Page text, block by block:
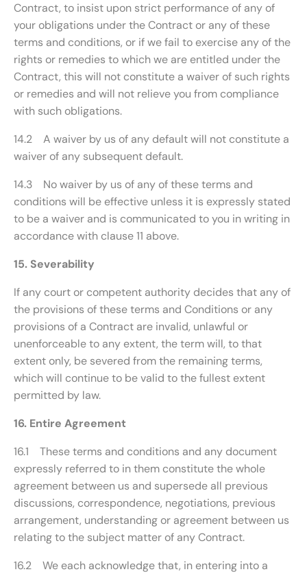
Contract, to insist upon strict performance of any of
your obligations under the Contract or any of these
terms and conditions, or if we fail to exercise any of the
rights or remedies to which we are entitled under the
Contract, this will not constitute a waiver of such rights
or remedies and will not relieve you from compliance
with such obligations.
14.2 A waiver by us of any default will not constitute a
waiver of any subsequent default.
14.3 No waiver by us of any of these terms and
conditions will be effective unless it is expressly stated
to be a waiver and is communicated to you in writing in
accordance with clause 11 above.
15. Severability
If any court or competent authority decides that any of
the provisions of these terms and Conditions or any
provisions of a Contract are invalid, unlawful or
unenforceable to any extent, the term will, to that
extent only, be severed from the remaining terms,
which will continue to be valid to the fullest extent
permitted by law.
16. Entire Agreement
16.1 These terms and conditions and any document
expressly referred to in them constitute the whole
agreement between us and supersede all previous
discussions, correspondence, negotiations, previous
arrangement, understanding or agreement between us
relating to the subject matter of any Contract.
16.2 We each acknowledge that, in entering into a